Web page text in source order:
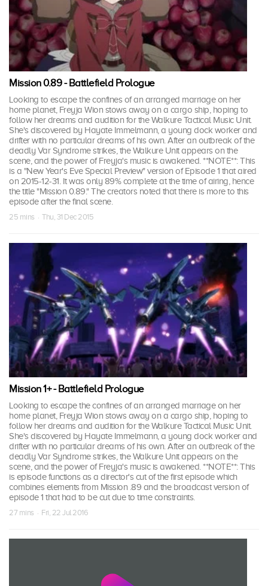
Mission 0.89 - Battlefield Prologue
Looking to escape the confines of an arranged marriage on her
home planet, Freyja Wion stows away on a cargo ship, hoping to
follow her dreams and audition for the Walkure Tactical Music Unit.
She's discovered by Hayate Immelmann, a young dock worker and
drifter with no particular dreams of his own. After an outbreak of the
deadly Var Syndrome strikes, the Walkure Unit appears on the
scene, and the power of Freyja's music is awakened. **NOTE**: This
is a "New Year's Eve Special Preview" version of Episode 1 that aired
on 2015-12-31. It was only 89% complete at the time of airing, hence
the title "Mission 0.89." The creators noted that there is more to this
episode after the final scene.
25 mins · Thu, 31 Dec 2015
Mission 1+ - Battlefield Prologue
Looking to escape the confines of an arranged marriage on her
home planet, Freyja Wion stows away on a cargo ship, hoping to
follow her dreams and audition for the Walkure Tactical Music Unit.
She's discovered by Hayate Immelmann, a young dock worker and
drifter with no particular dreams of his own. After an outbreak of the
deadly Var Syndrome strikes, the Walkure Unit appears on the
scene, and the power of Freyja's music is awakened. **NOTE**: This
is episode functions as a director's cut of the first episode which
combines elements from Mission .89 and the broadcast version of
episode 1 that had to be cut due to time constraints.
27 mins · Fri, 22 Jul 2016